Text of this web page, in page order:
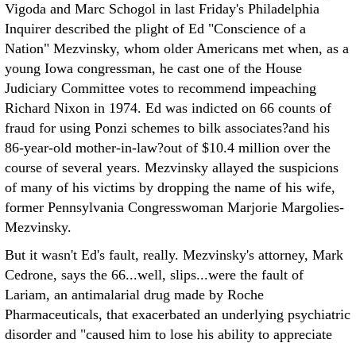
Vigoda and Marc Schogol in last Friday's Philadelphia
Inquirer described the plight of Ed "Conscience of a
Nation" Mezvinsky, whom older Americans met when, as a
young Iowa congressman, he cast one of the House
Judiciary Committee votes to recommend impeaching
Richard Nixon in 1974. Ed was indicted on 66 counts of
fraud for using Ponzi schemes to bilk associates?and his
86-year-old mother-in-law?out of $10.4 million over the
course of several years. Mezvinsky allayed the suspicions
of many of his victims by dropping the name of his wife,
former Pennsylvania Congresswoman Marjorie Margolies-
Mezvinsky.
But it wasn't Ed's fault, really. Mezvinsky's attorney, Mark
Cedrone, says the 66...well, slips...were the fault of
Lariam, an antimalarial drug made by Roche
Pharmaceuticals, that exacerbated an underlying psychiatric
disorder and "caused him to lose his ability to appreciate